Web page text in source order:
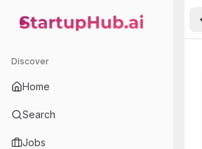
StartupHub.ai — AI Ecosystem Hub
Discover
Home
Search
Jobs